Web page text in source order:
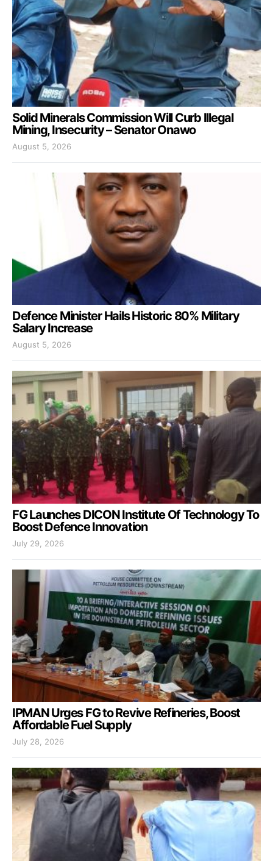
Solid Minerals Commission Will Curb Illegal
Mining, Insecurity – Senator Onawo
August 5, 2026
Defence Minister Hails Historic 80% Military
Salary Increase
August 5, 2026
FG Launches DICON Institute Of Technology To
Boost Defence Innovation
July 29, 2026
IPMAN Urges FG to Revive Refineries, Boost
Affordable Fuel Supply
July 28, 2026